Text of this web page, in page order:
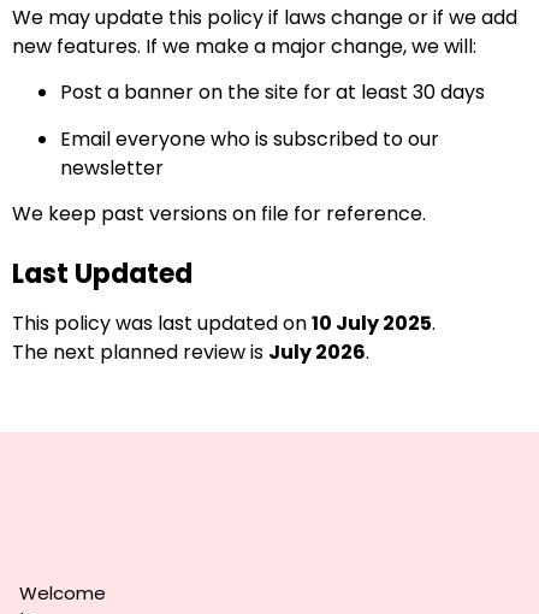
We may update this policy if laws change or if we add
new features. If we make a major change, we will:
Post a banner on the site for at least 30 days
Email everyone who is subscribed to our
newsletter
We keep past versions on file for reference.
Last Updated
This policy was last updated on10 July 2025.
The next planned review is July 2026.
Welcome